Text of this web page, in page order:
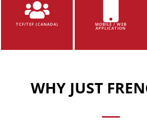
TCF/TEF (CANADA) MOBILE / WEB
APPLICATION
WHY JUST